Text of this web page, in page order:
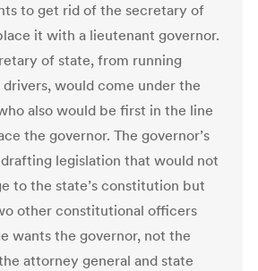
to get rid of the secretary of
it with a lieutenant governor.
of state, from running
would come under the
also would be first in the line
the governor. The governor’s
legislation that would not
to the state’s constitution but
other constitutional officers
wants the governor, not the
attorney general and state